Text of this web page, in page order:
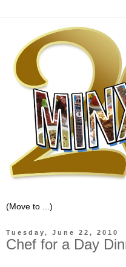
Tuesday, June 22, 2010
Chef for a Day